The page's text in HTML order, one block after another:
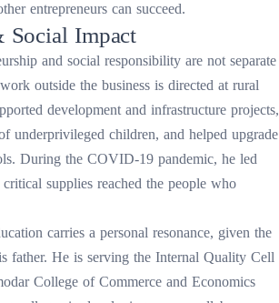
entrepreneurs can succeed.
Social Impact
and social responsibility are not separate
outside the business is directed at rural
development and infrastructure projects,
underprivileged children, and helped upgrade
During the COVID-19 pandemic, he led
supplies reached the people who
carries a personal resonance, given the
father. He is serving the Internal Quality Cell
College of Commerce and Economics